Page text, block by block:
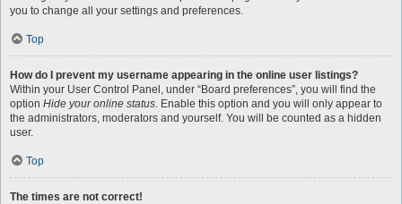
you to change all your settings and preferences.
Top
How do I prevent my username appearing in the online user listings?
Within your User Control Panel, under “Board preferences”, you will find the
option Hide your online status. Enable this option and you will only appear to
the administrators, moderators and yourself. You will be counted as a hidden
user.
Top
The times are not correct!